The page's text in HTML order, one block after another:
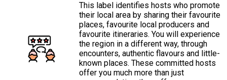
This label identifies hosts who promote
their local area by sharing their favourite
places, favourite local producers and
favourite itineraries. You will experience
the region in a different way, through
encounters, authentic flavours and little-
known places. These committed hosts
offer you much more than just